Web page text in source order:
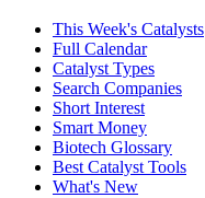
This Week's Catalysts
Full Calendar
Catalyst Types
Search Companies
Short Interest
Smart Money
Biotech Glossary
Best Catalyst Tools
What's New